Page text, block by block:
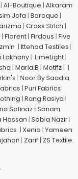
| Al-Boutique | Alkaram
Jofa | Baroque |
| Cross Stitch |
| Florent | Firdous | Five
| Ittehad Testiles |
Lakhany | LimeLight |
| Maria.B | Motifz | |
| Noor By Saadia
| Puri Fabrics
| Rang Rasiya |
Safinaz | Sanam
Hassan | Sobia Nazir|
| Xenia | Yameen
| Zarif | ZS Textile